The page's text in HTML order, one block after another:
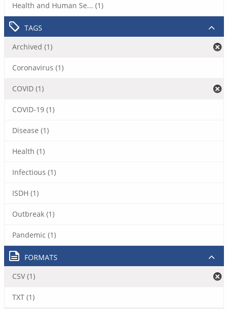
Health and Human Se... (1)
TAGS
Archived (1)
Coronavirus (1)
COVID (1)
COVID-19 (1)
Disease (1)
Health (1)
Infectious (1)
ISDH (1)
Outbreak (1)
Pandemic (1)
FORMATS
CSV (1)
TXT (1)